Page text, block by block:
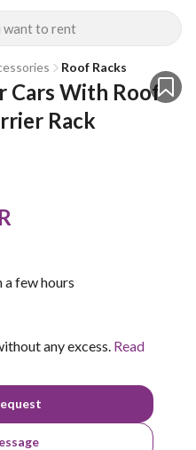
want to rent
Roof Racks
Cars With Roof
Rack
a few hours
any excess. Read